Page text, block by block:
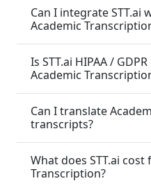
Can I integrate
Academic
Is STT.ai HIPAA /
Academic
Can I translate
transcripts?
What does STT.ai cost
Transcription?